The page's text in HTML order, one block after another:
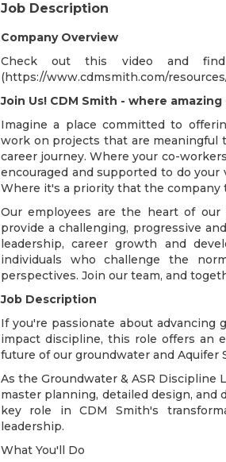
Job Description
Company Overview
Check out this video and
(https://www.cdmsmith.com/
Join Us! CDM Smith - where
Imagine a place committed to
work on projects that are meaningful
career journey. Where your co-
encouraged and supported to do
Where it's a priority that the company
Our employees are the heart of
provide a challenging, progressive
leadership, career growth and
individuals who challenge the
perspectives. Join our team, and
Job Description
If you're passionate about advancing
impact discipline, this role offers an
future of our groundwater and Aquifer
As the Groundwater & ASR Discipline
master planning, detailed design, and
key role in CDM Smith's
leadership.
What You'll Do